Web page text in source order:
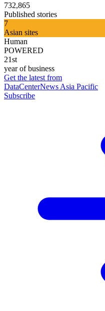
732,865
Published stories
7
Asian sites
Human
POWERED
21st
year of business
Get the latest from
DataCenterNews Asia Pacific
Subscribe